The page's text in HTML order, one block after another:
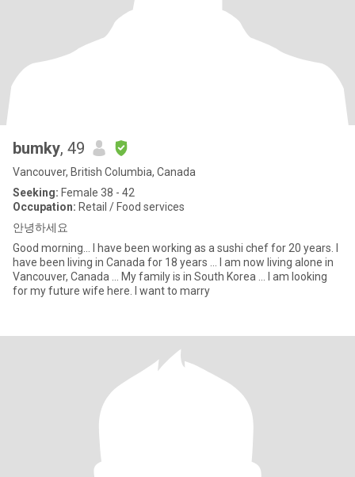
bumky, 49
Vancouver, British Columbia, Canada
Seeking: Female 38 - 42
Occupation: Retail / Food services
안녕하세요
Good morning... I have been working as a sushi chef for 20 years. I
have been living in Canada for 18 years ... I am now living alone in
Vancouver, Canada ... My family is in South Korea ... I am looking
for my future wife here. I want to marry